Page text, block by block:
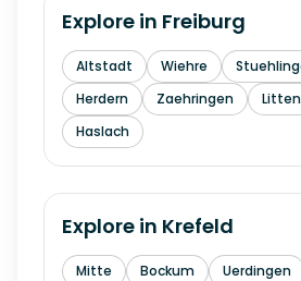
Explore in Freiburg
Altstadt Wiehre
Herdern
Zaehringen
Haslach
Explore in Krefeld
Mitte Bockum Uerdingen